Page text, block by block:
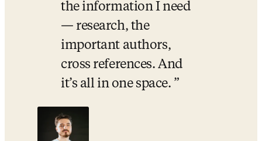
the information I need
— research, the
important authors,
cross references. And
it’s all in one space.